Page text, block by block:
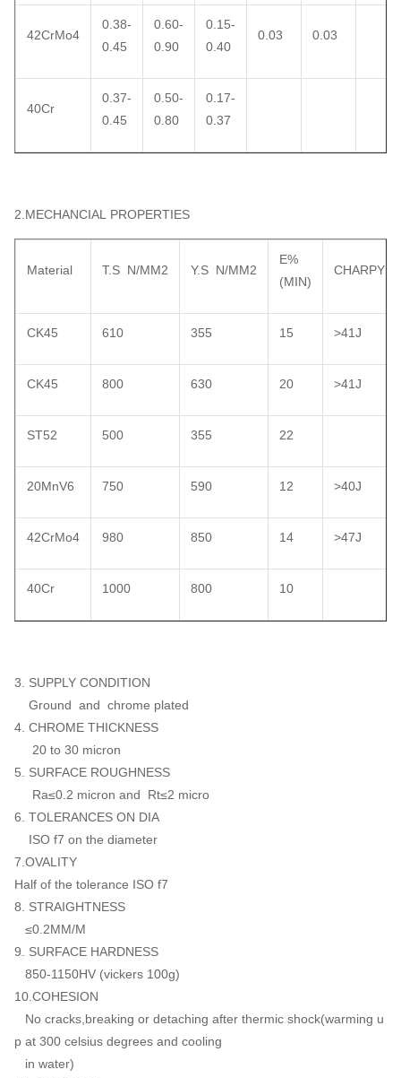
42CrMo4
0.38-
0.45
0.60-
0.90
0.15-
0.40
0.03 0.03
40Cr
0.37-
0.45
0.50-
0.80
0.17-
0.37
2.MECHANCIAL PROPERTIES
Material T.S N/MM2 Y.S N/MM2
E%
(MIN)
CHARPY
CK45 610 355 15 >41J
CK45 800 630 20 >41J
ST52 500 355 22
20MnV6 750 590 12 >40J
42CrMo4 980 850 14 >47J
40Cr 1000 800 10
3. SUPPLY CONDITION
Ground and chrome plated
4. CHROME THICKNESS
20 to 30 micron
5. SURFACE ROUGHNESS
Ra≤0.2 micron and Rt≤2 micro
6. TOLERANCES ON DIA
ISO f7 on the diameter
7.OVALITY
Half of the tolerance ISO f7
8. STRAIGHTNESS
≤0.2MM/M
9. SURFACE HARDNESS
850-1150HV (vickers 100g)
10.COHESION
No cracks,breaking or detaching after thermic shock(warming u
p at 300 celsius degrees and cooling
in water)